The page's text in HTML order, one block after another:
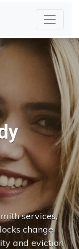
|
services,
change,
and eviction